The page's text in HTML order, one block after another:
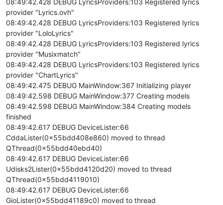
provider "Lyrics.ovh"
08:49:42.428 DEBUG LyricsProviders:103 Registered lyrics
provider "LoloLyrics"
08:49:42.428 DEBUG LyricsProviders:103 Registered lyrics
provider "Musixmatch"
08:49:42.428 DEBUG LyricsProviders:103 Registered lyrics
provider "ChartLyrics"
08:49:42.475 DEBUG MainWindow:367 Initializing player
08:49:42.598 DEBUG MainWindow:377 Creating models
08:49:42.598 DEBUG MainWindow:384 Creating models
finished
08:49:42.617 DEBUG DeviceLister:66
CddaLister(0x55bdd408e860) moved to thread
QThread(0x55bdd40ebd40)
08:49:42.617 DEBUG DeviceLister:66
Udisks2Lister(0x55bdd4120d20) moved to thread
QThread(0x55bdd4119010)
08:49:42.617 DEBUG DeviceLister:66
GioLister(0x55bdd41189c0) moved to thread